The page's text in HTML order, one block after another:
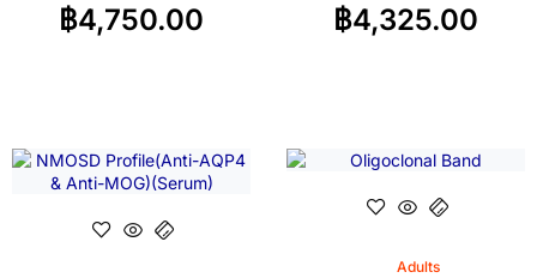
฿4,750.00 ฿4,325.00
Adults